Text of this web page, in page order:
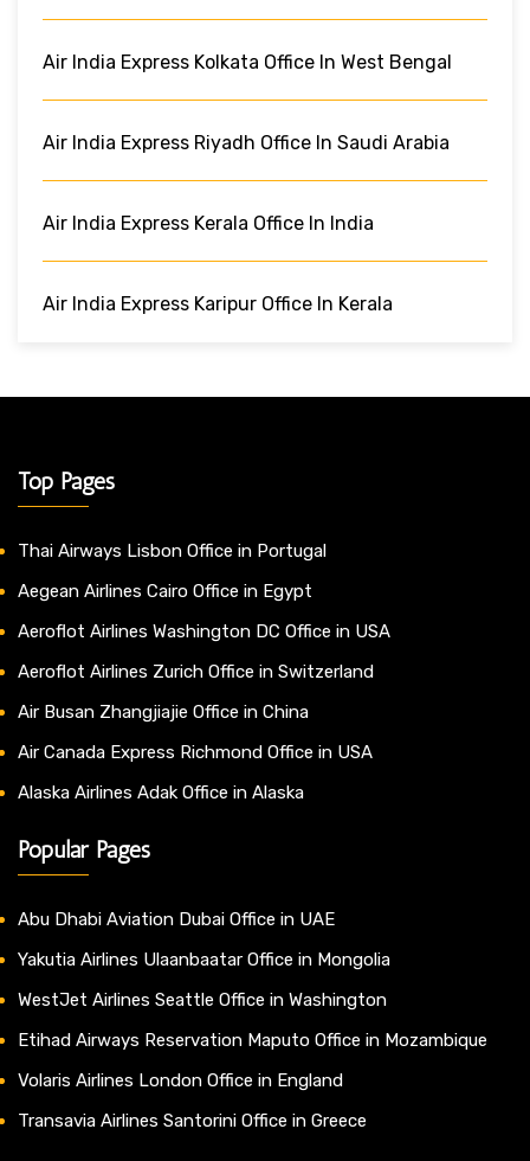
Air India Express Kolkata Office In West Bengal
Air India Express Riyadh Office In Saudi Arabia
Air India Express Kerala Office In India
Air India Express Karipur Office In Kerala
Top Pages
Thai Airways Lisbon Office in Portugal
Aegean Airlines Cairo Office in Egypt
Aeroflot Airlines Washington DC Office in USA
Aeroflot Airlines Zurich Office in Switzerland
Air Busan Zhangjiajie Office in China
Air Canada Express Richmond Office in USA
Alaska Airlines Adak Office in Alaska
Popular Pages
Abu Dhabi Aviation Dubai Office in UAE
Yakutia Airlines Ulaanbaatar Office in Mongolia
WestJet Airlines Seattle Office in Washington
Etihad Airways Reservation Maputo Office in Mozambique
Volaris Airlines London Office in England
Transavia Airlines Santorini Office in Greece